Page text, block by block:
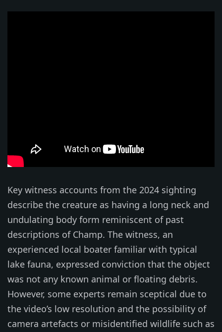
Key witness accounts from the 2024 sighting
describe the creature as having a long neck and
undulating body form reminiscent of past
descriptions of Champ. The witness, an
experienced local boater familiar with typical
lake fauna, expressed conviction that the object
was not any known animal or floating debris.
However, some experts remain sceptical due to
the video’s low resolution and the possibility of
camera artefacts or misidentified wildlife such as